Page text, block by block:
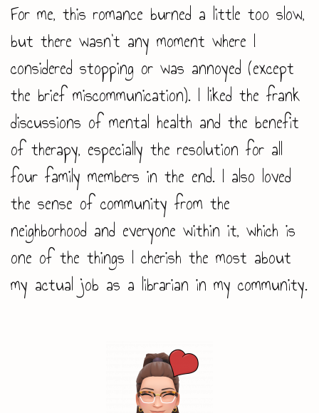
For me, this romance burned a little too slow,
but there wasn’t any moment where I
considered stopping or was annoyed (except
the brief miscommunication). I liked the frank
discussions of mental health and the benefit
of therapy, especially the resolution for all
four family members in the end. I also loved
the sense of community from the
neighborhood and everyone within it, which is
one of the things I cherish the most about
my actual job as a librarian in my community.